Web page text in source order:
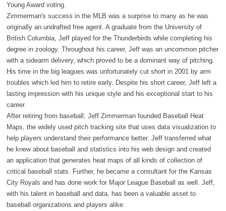
Young Award voting.
Zimmerman's success in the MLB was a surprise to many as he was
originally an undrafted free agent. A graduate from the University of
British Columbia, Jeff played for the Thunderbirds while completing his
degree in zoology. Throughout his career, Jeff was an uncommon pitcher
with a sidearm delivery, which proved to be a dominant way of pitching.
His time in the big leagues was unfortunately cut short in 2001 by arm
troubles which led him to retire early. Despite his short career, Jeff left a
lasting impression with his unique style and his exceptional start to his
career.
After retiring from baseball, Jeff Zimmerman founded Baseball Heat
Maps, the widely used pitch tracking site that uses data visualization to
help players understand their performance better. Jeff transferred what
he knew about baseball and statistics into his web design and created
an application that generates heat maps of all kinds of collection of
critical baseball stats. Further, he became a consultant for the Kansas
City Royals and has done work for Major League Baseball as well. Jeff,
with his talent in baseball and data, has been a valuable asset to
baseball organizations and players alike.